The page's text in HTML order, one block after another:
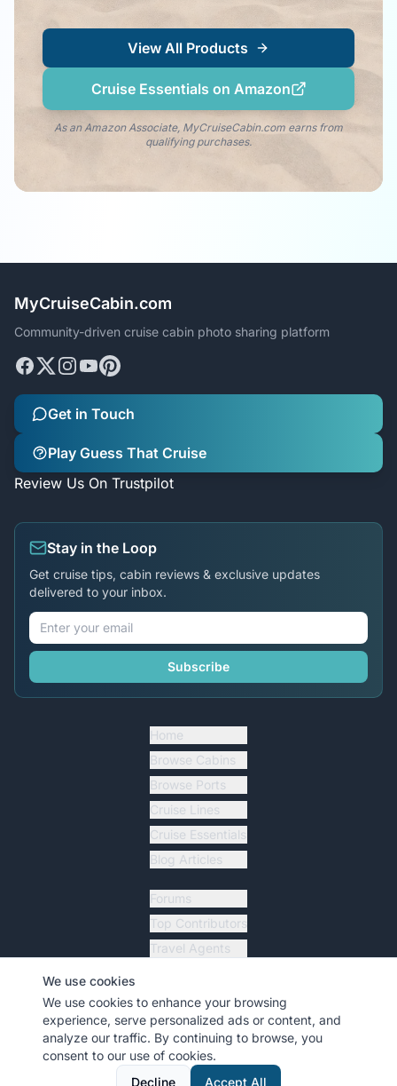
View All Products
Cruise Essentials on Amazon
As an Amazon Associate, MyCruiseCabin.com earns from
qualifying purchases.
MyCruiseCabin.com
Community-driven cruise cabin photo sharing platform
Get in Touch
Play Guess That Cruise
Review Us On Trustpilot
Stay in the Loop
Get cruise tips, cabin reviews & exclusive updates
delivered to your inbox.
Subscribe
Home
Browse Cabins
Browse Ports
Cruise Lines
Cruise Essentials
Blog Articles
Forums
Top Contributors
Travel Agents
Resources
2026 MyCruiseCabin.com. All rights reserved.
Privacy
We use cookies
We use cookies to enhance your browsing
experience, serve personalized ads or content, and
analyze our traffic. By continuing to browse, you
consent to our use of cookies.
Decline
Accept All